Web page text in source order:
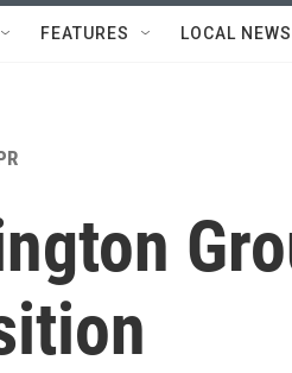
FEATURES LOCAL NEWS